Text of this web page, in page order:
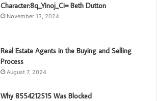
Character:8q_Yinoj_Ci= Beth Dutton
November 13, 2024
Real Estate Agents in the Buying and Selling
Process
August 7, 2024
Why 8554212515 Was Blocked